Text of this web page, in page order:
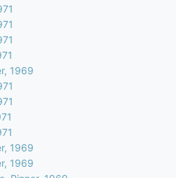
1969
1969
1969